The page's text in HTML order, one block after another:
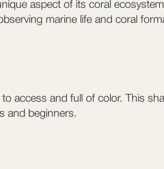
aspect of its coral
marine life and coral
access and full of color. This
and beginners.